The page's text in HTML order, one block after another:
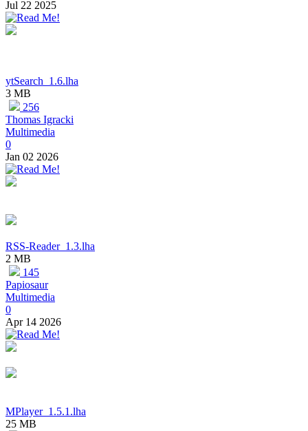
Jul 22 2025
ytSearch_1.6.lha
3 MB
256
Thomas Igracki
Multimedia
0
Jan 02 2026
RSS-Reader_1.3.lha
2 MB
145
Papiosaur
Multimedia
0
Apr 14 2026
MPlayer_1.5.1.lha
25 MB